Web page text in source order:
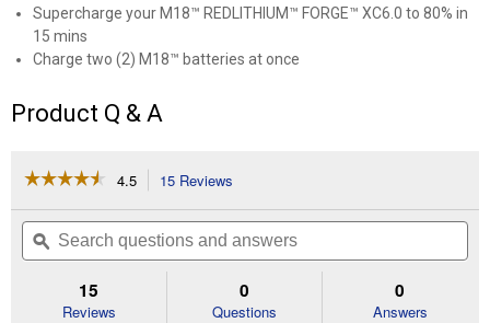
Supercharge your M18™ REDLITHIUM™ FORGE™ XC6.0 to 80% in
15 mins
Charge two (2) M18™ batteries at once
Product Q & A
☆☆☆☆☆
☆☆☆☆☆
of
Read
4.5 15 Reviews
will
navigate
to
reviews.
Search
questions
and
ϙ
15
Reviews
0
Questions
0
Answers